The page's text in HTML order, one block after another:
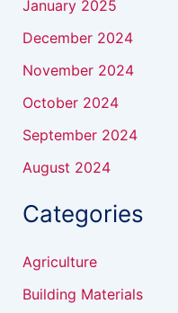
January 2025
December 2024
November 2024
October 2024
September 2024
August 2024
Categories
Agriculture
Building Materials